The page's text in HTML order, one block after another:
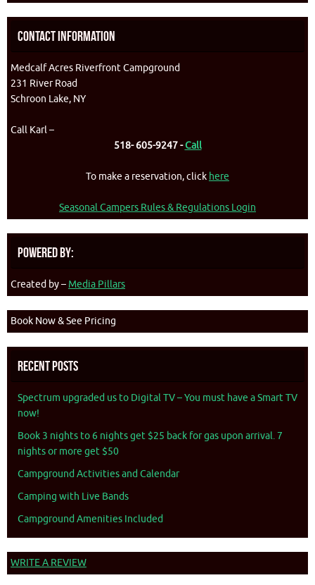
Contact Information
Medcalf Acres Riverfront Campground
231 River Road
Schroon Lake, NY
Call Karl –
518- 605-9247 -Call
To make a reservation, click here
Seasonal Campers Rules & Regulations Login
Powered By:
Created by – Media Pillars
Book Now & See Pricing
Recent Posts
Spectrum upgraded us to Digital TV – You must have a Smart TV
now!
Book 3 nights to 6 nights get $25 back for gas upon arrival. 7
nights or more get $50
Campground Activities and Calendar
Camping with Live Bands
Campground Amenities Included
WRITE A REVIEW